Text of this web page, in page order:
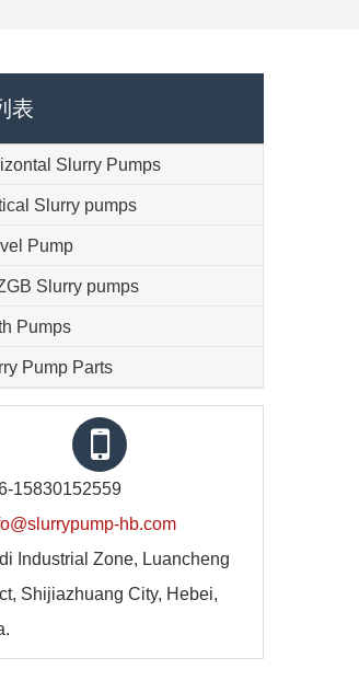
表
Slurry Pumps
Slurry pumps
Pump
Slurry pumps
Pumps
Pump Parts
15830152559
hb.com
Industrial Zone, Luancheng
Shijiazhuang City, Hebei,